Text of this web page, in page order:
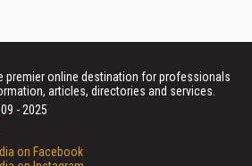
premier online destination for professionals
articles, directories and services.
- 2025